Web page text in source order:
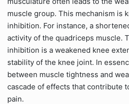
muscle group. This mechanism is
inhibition. For instance, a
activity of the quadriceps muscle.
inhibition is a weakened knee
stability of the knee joint. In
between muscle tightness and
cascade of effects that contribute
pain.